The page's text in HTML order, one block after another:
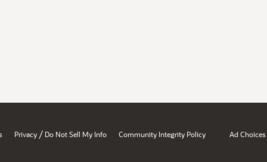
Privacy / Do Not Sell My Info Community Integrity Policy Ad Choices